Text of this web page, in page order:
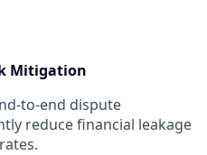
Mitigation
to-end dispute
reduce financial leakage